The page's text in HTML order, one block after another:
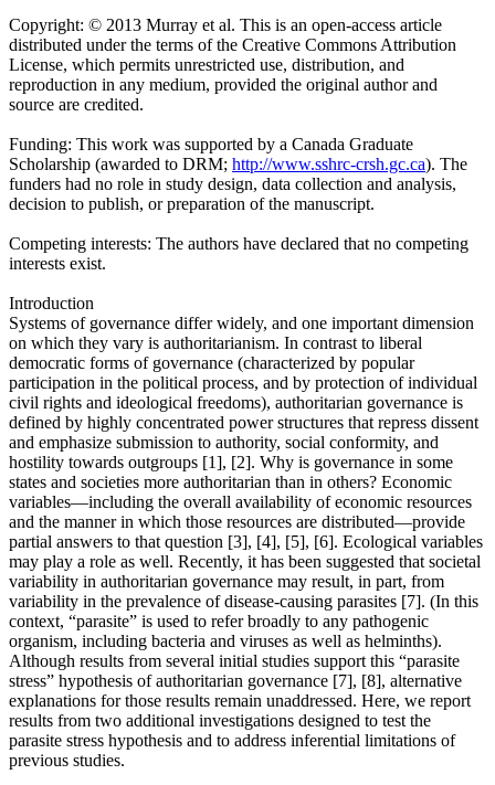
Copyright: © 2013 Murray et al. This is an open-access article
distributed under the terms of the Creative Commons Attribution
License, which permits unrestricted use, distribution, and
reproduction in any medium, provided the original author and
source are credited.
Funding: This work was supported by a Canada Graduate
Scholarship (awarded to DRM; http://www.sshrc-crsh.gc.ca). The
funders had no role in study design, data collection and analysis,
decision to publish, or preparation of the manuscript.
Competing interests: The authors have declared that no competing
interests exist.
Introduction
Systems of governance differ widely, and one important dimension
on which they vary is authoritarianism. In contrast to liberal
democratic forms of governance (characterized by popular
participation in the political process, and by protection of individual
civil rights and ideological freedoms), authoritarian governance is
defined by highly concentrated power structures that repress dissent
and emphasize submission to authority, social conformity, and
hostility towards outgroups [1], [2]. Why is governance in some
states and societies more authoritarian than in others? Economic
variables—including the overall availability of economic resources
and the manner in which those resources are distributed—provide
partial answers to that question [3], [4], [5], [6]. Ecological variables
may play a role as well. Recently, it has been suggested that societal
variability in authoritarian governance may result, in part, from
variability in the prevalence of disease-causing parasites [7]. (In this
context, “parasite” is used to refer broadly to any pathogenic
organism, including bacteria and viruses as well as helminths).
Although results from several initial studies support this “parasite
stress” hypothesis of authoritarian governance [7], [8], alternative
explanations for those results remain unaddressed. Here, we report
results from two additional investigations designed to test the
parasite stress hypothesis and to address inferential limitations of
previous studies.